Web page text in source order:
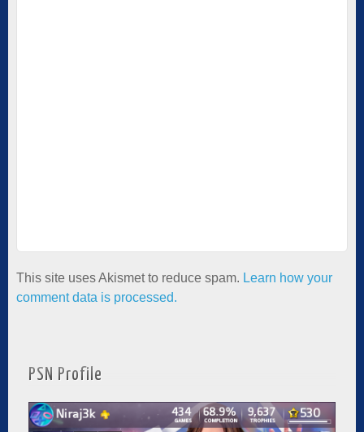
This site uses Akismet to reduce spam. Learn how your
comment data is processed.
PSN Profile